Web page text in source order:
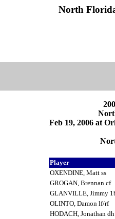
North
Feb 19, 2006 at
Player
OXENDINE, Matt ss
GROGAN, Brennan cf
GLANVILLE, Jimmy
OLINTO, Damon lf/rf
HODACH, Jonathan